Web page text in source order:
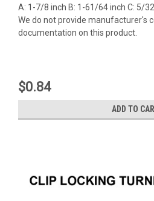
A: 1-7/8 inch B: 1-61/64 inch C: 5/
We do not provide manufacturer's
documentation on this product.
$0.84
ADD TO